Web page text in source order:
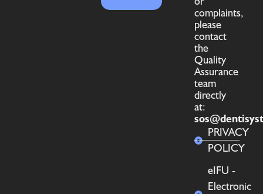
complaints,
please
contact
the
Quality
Assurance
team
directly
at:
PRIVACY
POLICY
eIFU -
Electronic